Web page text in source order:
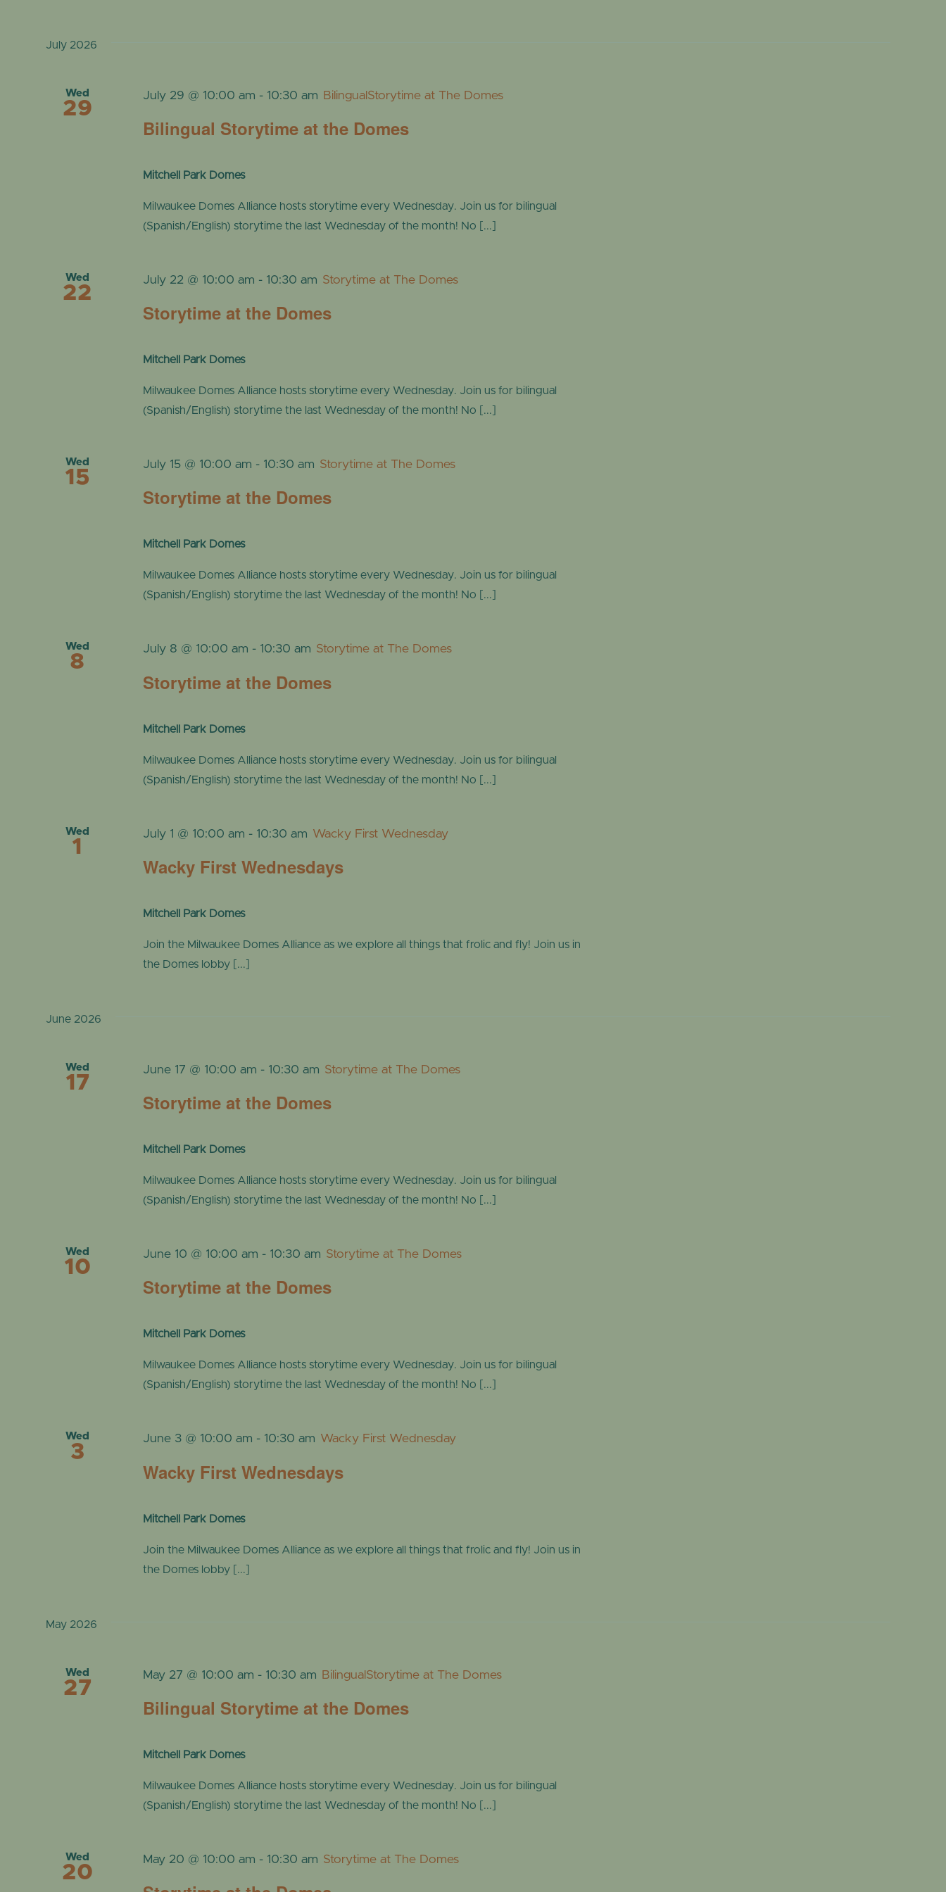
July 2026
Wed
29
Bilingual Storytime at the Domes
July 29 @ 10:00 am - 10:30 am BilingualStorytime at The Domes
Mitchell Park Domes
Milwaukee Domes Alliance hosts storytime every Wednesday. Join us for bilingual
(Spanish/English) storytime the last Wednesday of the month! No [...]
Wed
22
Storytime at the Domes
July 22 @ 10:00 am - 10:30 am Storytime at The Domes
Mitchell Park Domes
Milwaukee Domes Alliance hosts storytime every Wednesday. Join us for bilingual
(Spanish/English) storytime the last Wednesday of the month! No [...]
Wed
15
Storytime at the Domes
July 15 @ 10:00 am - 10:30 am Storytime at The Domes
Mitchell Park Domes
Milwaukee Domes Alliance hosts storytime every Wednesday. Join us for bilingual
(Spanish/English) storytime the last Wednesday of the month! No [...]
Wed
8
Storytime at the Domes
July 8 @ 10:00 am - 10:30 am Storytime at The Domes
Mitchell Park Domes
Milwaukee Domes Alliance hosts storytime every Wednesday. Join us for bilingual
(Spanish/English) storytime the last Wednesday of the month! No [...]
Wed
1
Wacky First Wednesdays
July 1 @ 10:00 am - 10:30 am Wacky First Wednesday
Mitchell Park Domes
Join the Milwaukee Domes Alliance as we explore all things that frolic and fly! Join us in
the Domes lobby [...]
June 2026
Wed
17
Storytime at the Domes
June 17 @ 10:00 am - 10:30 am Storytime at The Domes
Mitchell Park Domes
Milwaukee Domes Alliance hosts storytime every Wednesday. Join us for bilingual
(Spanish/English) storytime the last Wednesday of the month! No [...]
Wed
10
Storytime at the Domes
June 10 @ 10:00 am - 10:30 am Storytime at The Domes
Mitchell Park Domes
Milwaukee Domes Alliance hosts storytime every Wednesday. Join us for bilingual
(Spanish/English) storytime the last Wednesday of the month! No [...]
Wed
3
Wacky First Wednesdays
June 3 @ 10:00 am - 10:30 am Wacky First Wednesday
Mitchell Park Domes
Join the Milwaukee Domes Alliance as we explore all things that frolic and fly! Join us in
the Domes lobby [...]
May 2026
Wed
27
Bilingual Storytime at the Domes
May 27 @ 10:00 am - 10:30 am BilingualStorytime at The Domes
Mitchell Park Domes
Milwaukee Domes Alliance hosts storytime every Wednesday. Join us for bilingual
(Spanish/English) storytime the last Wednesday of the month! No [...]
Wed
20
May 20 @ 10:00 am - 10:30 am Storytime at The Domes